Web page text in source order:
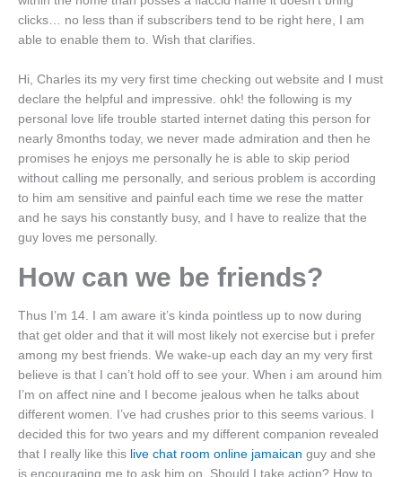
clicks… no less than if subscribers tend to be right here, I am
able to enable them to. Wish that clarifies.
Hi, Charles its my very first time checking out website and I must
declare the helpful and impressive. ohk! the following is my
personal love life trouble started internet dating this person for
nearly 8months today, we never made admiration and then he
promises he enjoys me personally he is able to skip period
without calling me personally, and serious problem is according
to him am sensitive and painful each time we rese the matter
and he says his constantly busy, and I have to realize that the
guy loves me personally.
How can we be friends?
Thus I’m 14. I am aware it’s kinda pointless up to now during
that get older and that it will most likely not exercise but i prefer
among my best friends. We wake-up each day an my very first
believe is that I can’t hold off to see your. When i am around him
I’m on affect nine and I become jealous when he talks about
different women. I’ve had crushes prior to this seems various. I
decided this for two years and my different companion revealed
that I really like this live chat room online jamaican guy and she
is encouraging me to ask him on. Should I take action? How to